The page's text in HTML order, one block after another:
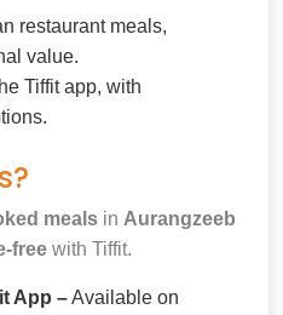
restaurant meals,
value.
Tiffit app, with
meals in Aurangzeeb
free with Tiffit.
App –Available on